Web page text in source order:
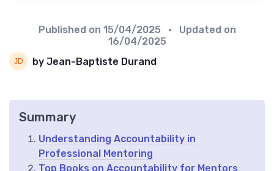
Published on 15/04/2025
• Updated on
16/04/2025
by Jean-Baptiste Durand
Summary
Understanding Accountability in
Professional Mentoring
Top Books on Accountability for Mentors